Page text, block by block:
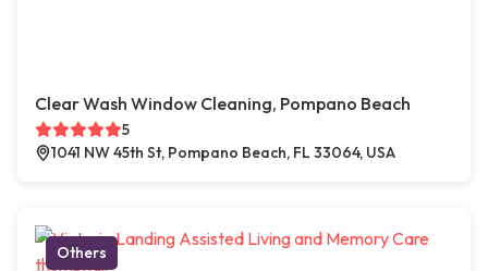
Clear Wash Window Cleaning, Pompano Beach
5
1041 NW 45th St, Pompano Beach, FL 33064, USA
Others